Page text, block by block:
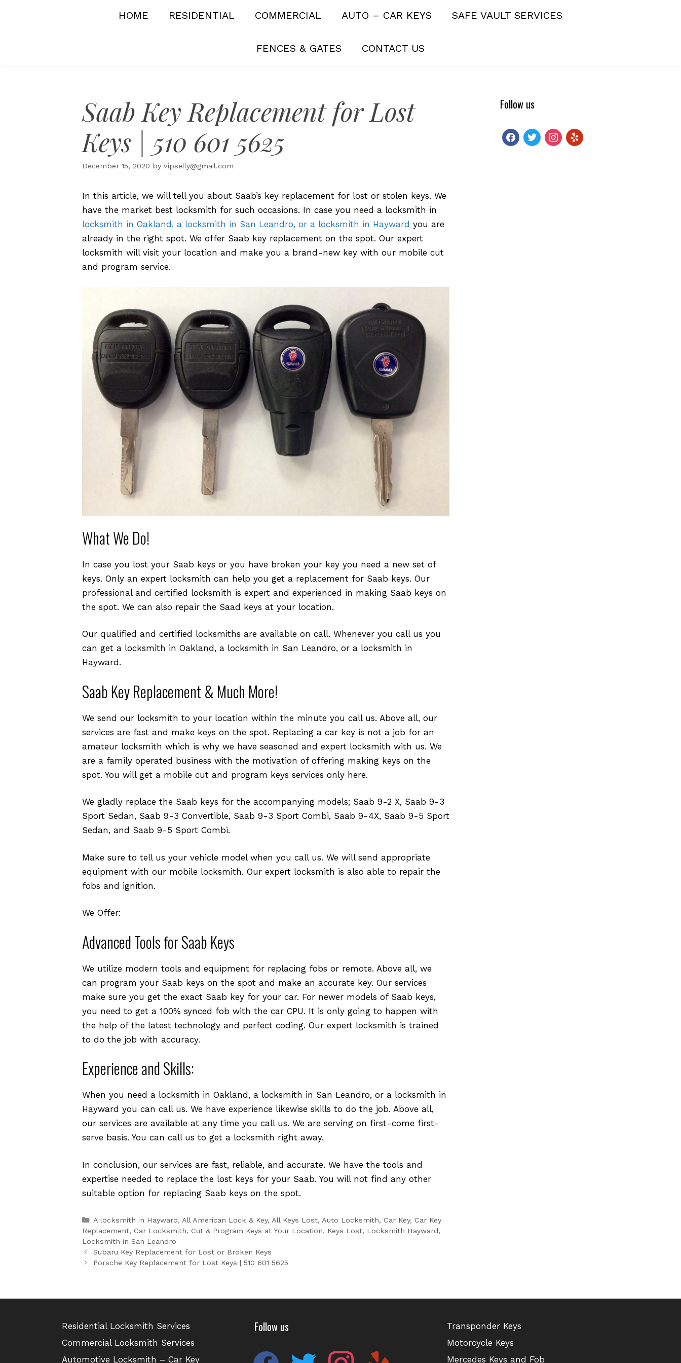
HOME RESIDENTIAL COMMERCIAL AUTO – CAR KEYS SAFE VAULT SERVICES
FENCES & GATES CONTACT US
Saab Key Replacement for Lost
Keys | 510 601 5625
December 15, 2020 by vipselly@gmail.com
In this article, we will tell you about Saab’s key replacement for lost or stolen keys. We
have the market best locksmith for such occasions. In case you need a locksmith in
locksmith in Oakland, a locksmith in San Leandro, or a locksmith in Hayward you are
already in the right spot. We offer Saab key replacement on the spot. Our expert
locksmith will visit your location and make you a brand-new key with our mobile cut
and program service.
What We Do!
In case you lost your Saab keys or you have broken your key you need a new set of
keys. Only an expert locksmith can help you get a replacement for Saab keys. Our
professional and certified locksmith is expert and experienced in making Saab keys on
the spot. We can also repair the Saad keys at your location.
Our qualified and certified locksmiths are available on call. Whenever you call us you
can get a locksmith in Oakland, a locksmith in San Leandro, or a locksmith in
Hayward.
Saab Key Replacement & Much More!
We send our locksmith to your location within the minute you call us. Above all, our
services are fast and make keys on the spot. Replacing a car key is not a job for an
amateur locksmith which is why we have seasoned and expert locksmith with us. We
are a family operated business with the motivation of offering making keys on the
spot. You will get a mobile cut and program keys services only here.
We gladly replace the Saab keys for the accompanying models; Saab 9-2 X, Saab 9-3
Sport Sedan, Saab 9-3 Convertible, Saab 9-3 Sport Combi, Saab 9-4X, Saab 9-5 Sport
Sedan, and Saab 9-5 Sport Combi.
Make sure to tell us your vehicle model when you call us. We will send appropriate
equipment with our mobile locksmith. Our expert locksmith is also able to repair the
fobs and ignition.
We Offer:
Advanced Tools for Saab Keys
We utilize modern tools and equipment for replacing fobs or remote. Above all, we
can program your Saab keys on the spot and make an accurate key. Our services
make sure you get the exact Saab key for your car. For newer models of Saab keys,
you need to get a 100% synced fob with the car CPU. It is only going to happen with
the help of the latest technology and perfect coding. Our expert locksmith is trained
to do the job with accuracy.
Experience and Skills:
When you need a locksmith in Oakland, a locksmith in San Leandro, or a locksmith in
Hayward you can call us. We have experience likewise skills to do the job. Above all,
our services are available at any time you call us. We are serving on first-come first-
serve basis. You can call us to get a locksmith right away.
In conclusion, our services are fast, reliable, and accurate. We have the tools and
expertise needed to replace the lost keys for your Saab. You will not find any other
suitable option for replacing Saab keys on the spot.
Categories
A locksmith in Hayward, All American Lock & Key, All Keys Lost, Auto Locksmith, Car Key, Car Key
Replacement, Car Locksmith, Cut & Program Keys at Your Location, Keys Lost, Locksmith Hayward,
Locksmith in San Leandro
Subaru Key Replacement for Lost or Broken Keys
Porsche Key Replacement for Lost Keys | 510 601 5625
Follow us
facebook
twitterinstagram
yelp
Residential Locksmith Services
Commercial Locksmith Services
Automotive Locksmith – Car Key
Follow us
facebook twitter instagram yelp
Transponder Keys
Motorcycle Keys
Mercedes Keys and Fob